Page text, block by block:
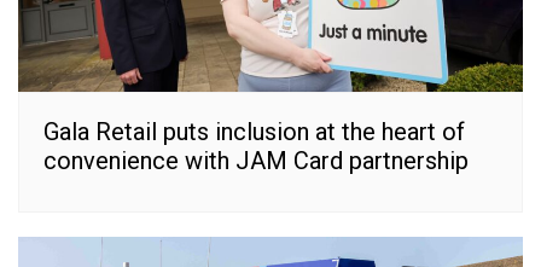
Gala Retail puts inclusion at the heart of
convenience with JAM Card partnership